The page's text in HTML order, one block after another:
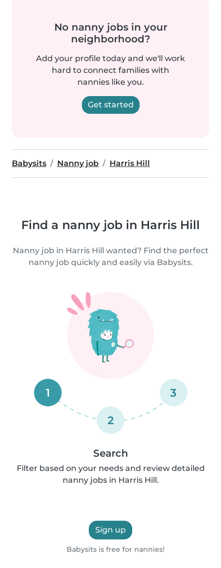
No nanny jobs in your
neighborhood?
Add your profile today and we'll work
hard to connect families with
nannies like you.
Get started
Babysits Nanny job Harris Hill
Find a nanny job in Harris Hill
Nanny job in Harris Hill wanted? Find the perfect
nanny job quickly and easily via Babysits.
1
2
3
Search
Filter based on your needs and review detailed
nanny jobs in Harris Hill.
Sign up
Babysits is free for nannies!